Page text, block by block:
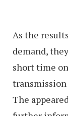
As the
demand,
short time
The